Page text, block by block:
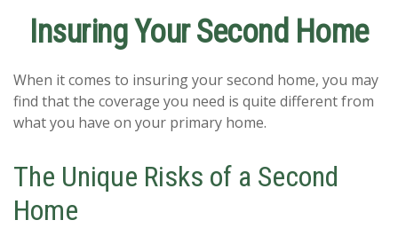
Insuring Your Second Home
When it comes to insuring your second home, you may
find that the coverage you need is quite different from
what you have on your primary home.
The Unique Risks of a Second
Home